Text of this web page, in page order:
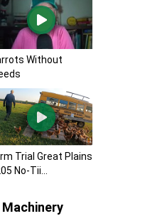
Without
Trial Great Plains
No-Tii...
Machinery